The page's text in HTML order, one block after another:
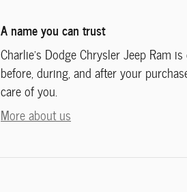
A name you can trust
Charlie's Dodge Chrysler Jeep Ram
before, during, and after your
care of you.
More about us